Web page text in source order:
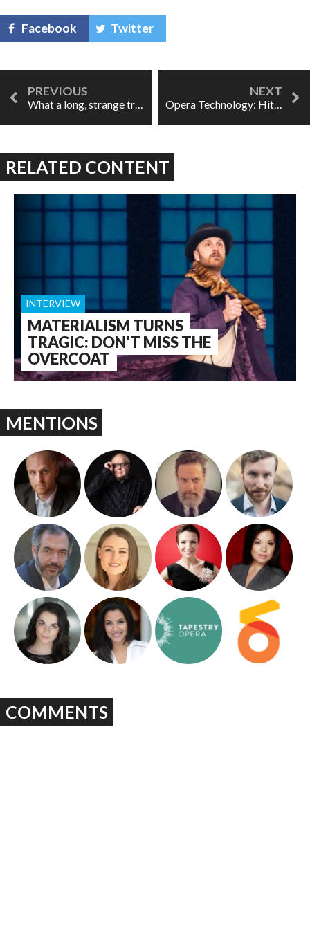
Facebook Twitter
RELATED CONTENT
MATERIALISM TURNS
TRAGIC: DON'T MISS THE
OVERCOAT
INTERVIEW
MENTIONS
COMMENTS